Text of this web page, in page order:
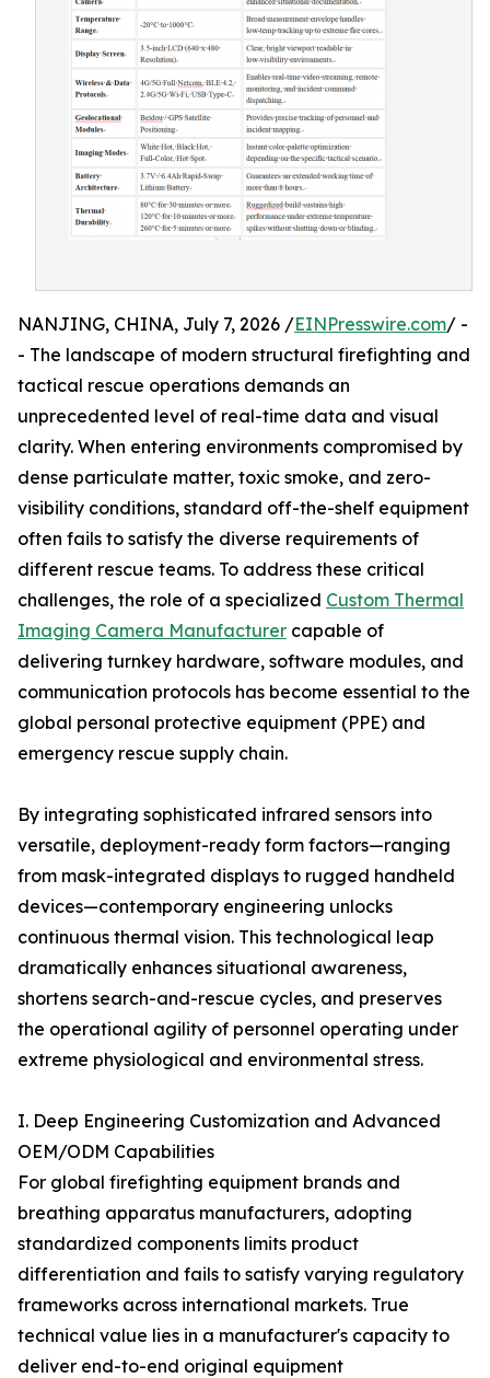
NANJING, CHINA, July 7, 2026 /EINPresswire.com/ -
- The landscape of modern structural firefighting and
tactical rescue operations demands an
unprecedented level of real-time data and visual
clarity. When entering environments compromised by
dense particulate matter, toxic smoke, and zero-
visibility conditions, standard off-the-shelf equipment
often fails to satisfy the diverse requirements of
different rescue teams. To address these critical
challenges, the role of a specialized Custom Thermal
Imaging Camera Manufacturer capable of
delivering turnkey hardware, software modules, and
communication protocols has become essential to the
global personal protective equipment (PPE) and
emergency rescue supply chain.
By integrating sophisticated infrared sensors into
versatile, deployment-ready form factors—ranging
from mask-integrated displays to rugged handheld
devices—contemporary engineering unlocks
continuous thermal vision. This technological leap
dramatically enhances situational awareness,
shortens search-and-rescue cycles, and preserves
the operational agility of personnel operating under
extreme physiological and environmental stress.
I. Deep Engineering Customization and Advanced
OEM/ODM Capabilities
For global firefighting equipment brands and
breathing apparatus manufacturers, adopting
standardized components limits product
differentiation and fails to satisfy varying regulatory
frameworks across international markets. True
technical value lies in a manufacturer's capacity to
deliver end-to-end original equipment